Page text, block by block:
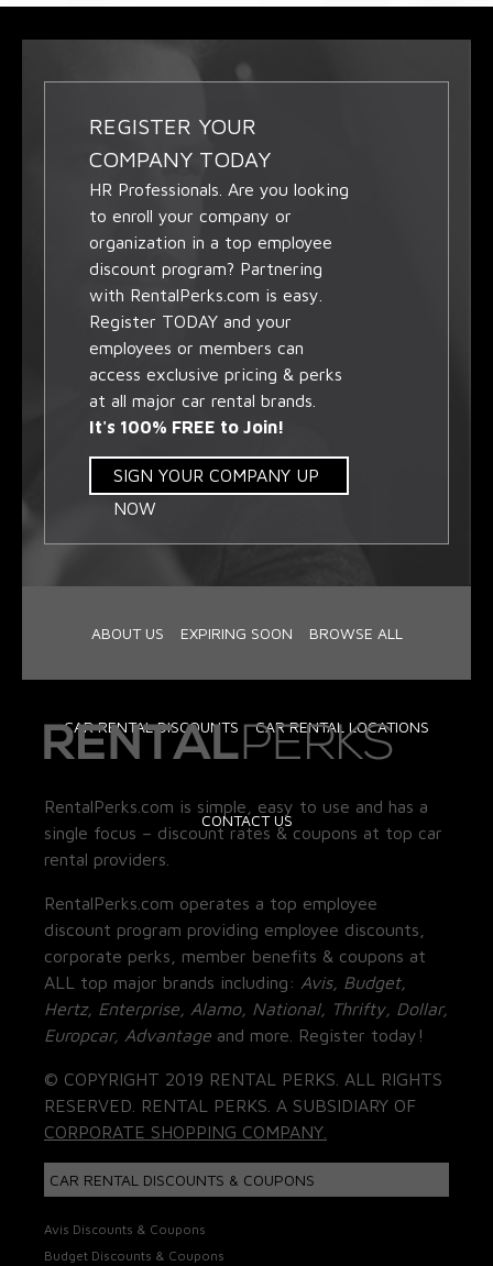
REGISTER YOUR
COMPANY TODAY
HR Professionals. Are you looking
to enroll your company or
organization in a top employee
discount program? Partnering
with RentalPerks.com is easy.
Register TODAY and your
employees or members can
access exclusive pricing & perks
at all major car rental brands.
It's 100% FREE to Join!
SIGN YOUR COMPANY UP
NOW
ABOUT US EXPIRING SOON BROWSE ALL
CAR RENTAL DISCOUNTS CAR RENTAL LOCATIONS
CONTACT US
RentalPerks.com is simple, easy to use and has a
single focus – discount rates & coupons at top car
rental providers.
RentalPerks.com operates a top employee
discount program providing employee discounts,
corporate perks, member benefits & coupons at
ALL top major brands including: Avis, Budget,
Hertz, Enterprise, Alamo, National, Thrifty, Dollar,
Europcar, Advantage and more. Register today!
© COPYRIGHT 2019 RENTAL PERKS. ALL RIGHTS
RESERVED. RENTAL PERKS. A SUBSIDIARY OF
CORPORATE SHOPPING COMPANY.
CAR RENTAL DISCOUNTS & COUPONS
Avis Discounts & Coupons
Budget Discounts & Coupons